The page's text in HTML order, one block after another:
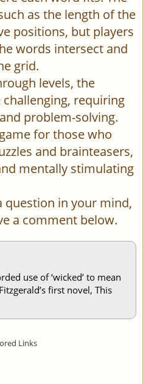
as the length of the
positions, but players
words intersect and
grid.
levels, the
requiring
problem-solving.
for those who
and brainteasers,
mentally stimulating
question in your mind,
a comment below.
use of ‘wicked’ to mean
first novel, This